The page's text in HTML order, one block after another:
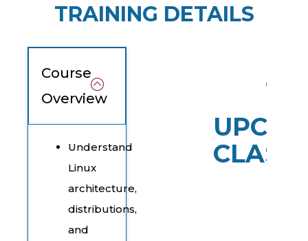
TRAINING DETAILS
Course
Overview
Understand
Linux
architecture,
distributions,
and